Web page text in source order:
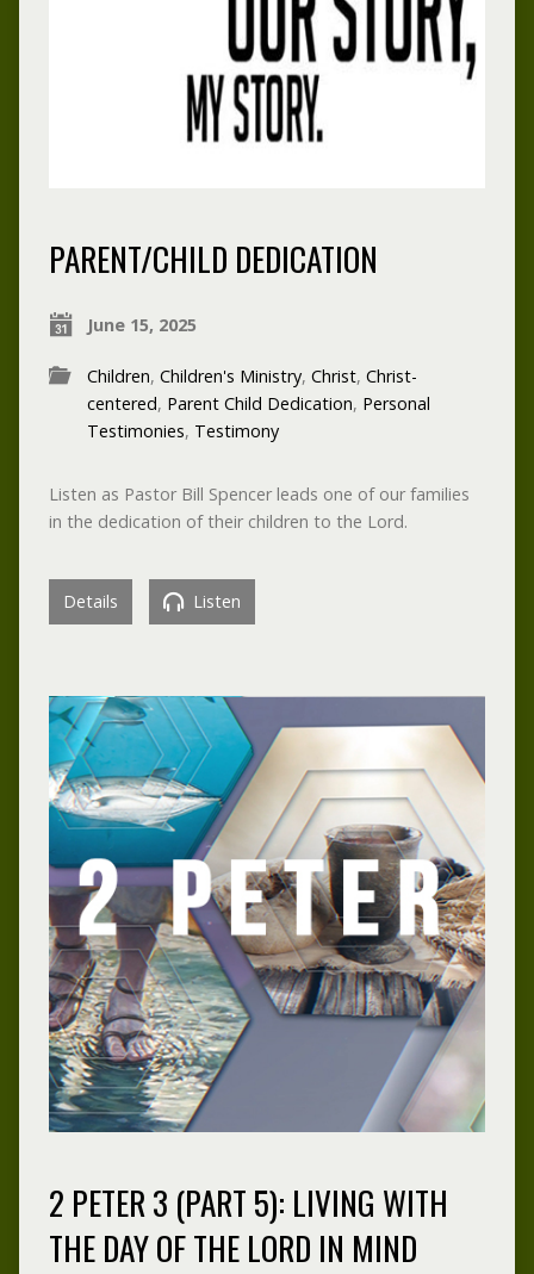
PARENT/CHILD DEDICATION
June 15, 2025
Children, Children's Ministry, Christ, Christ-
centered, Parent Child Dedication, Personal
Testimonies, Testimony
Listen as Pastor Bill Spencer leads one of our families
in the dedication of their children to the Lord.
Details Listen
2 PETER 3 (PART 5): LIVING WITH
THE DAY OF THE LORD IN MIND